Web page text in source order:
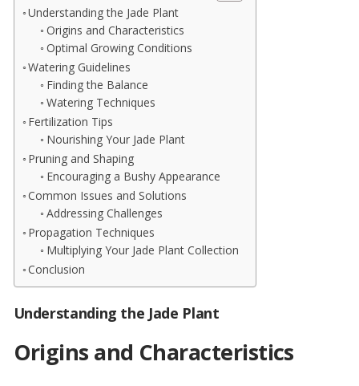
Understanding the Jade Plant
Origins and Characteristics
Optimal Growing Conditions
Watering Guidelines
Finding the Balance
Watering Techniques
Fertilization Tips
Nourishing Your Jade Plant
Pruning and Shaping
Encouraging a Bushy Appearance
Common Issues and Solutions
Addressing Challenges
Propagation Techniques
Multiplying Your Jade Plant Collection
Conclusion
Understanding the Jade Plant
Origins and Characteristics